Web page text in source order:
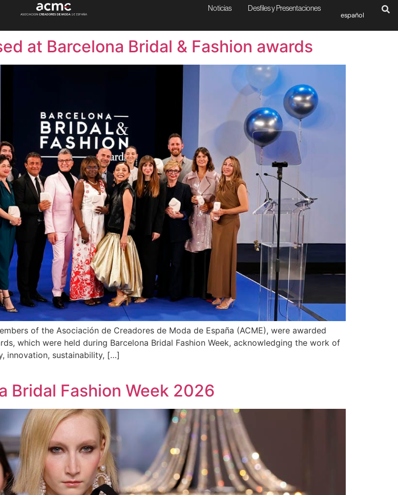
Noticias Desfiles y Presentaciones
español
at Barcelona Bridal & Fashion awards
of the Asociación de Creadores de Moda de España (ACME), were awarded
which were held during Barcelona Bridal Fashion Week, acknowledging the work of
innovation, sustainability, […]
Bridal Fashion Week 2026